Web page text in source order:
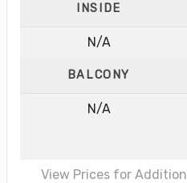
INSIDE
N/A
BALCONY
N/A
View Prices for